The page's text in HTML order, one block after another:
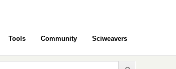
Tools Community Sciweavers